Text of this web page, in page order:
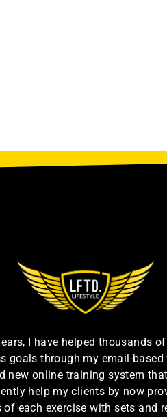
I have helped thousands
goals through my email-
new online training system
help my clients by now
each exercise with sets and